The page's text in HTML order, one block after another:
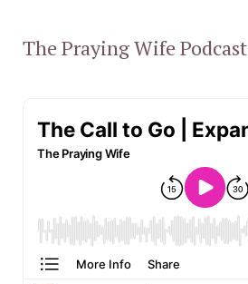
The Praying Wife Podcast